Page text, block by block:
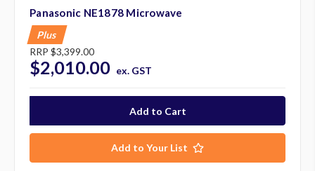
Panasonic NE1878 Microwave
Plus
RRP $3,399.00
$2,010.00 ex. GST
Add to Your List